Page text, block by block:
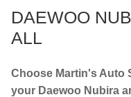
DAEWOO
ALL
Choose Martin's Auto
your Daewoo Nubira